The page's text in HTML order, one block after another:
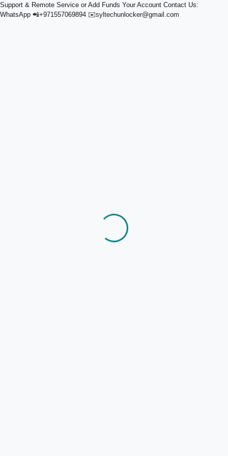
Support & Remote Service or Add Funds Your Account Contact Us:
WhatsApp 📲+971557069894 ✉️syltechunlocker@gmail.com